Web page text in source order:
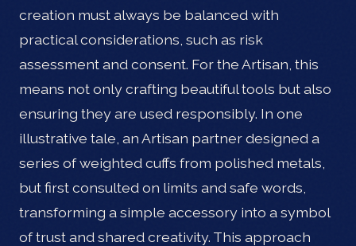
creation must always be balanced with
practical considerations, such as risk
assessment and consent. For the Artisan, this
means not only crafting beautiful tools but also
ensuring they are used responsibly. In one
illustrative tale, an Artisan partner designed a
series of weighted cuffs from polished metals,
but first consulted on limits and safe words,
transforming a simple accessory into a symbol
of trust and shared creativity. This approach